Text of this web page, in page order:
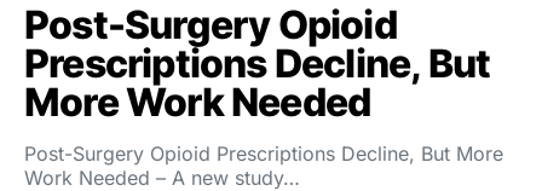
Post-Surgery Opioid
Prescriptions Decline, But
More Work Needed
Post-Surgery Opioid Prescriptions Decline, But More
Work Needed – A new study…